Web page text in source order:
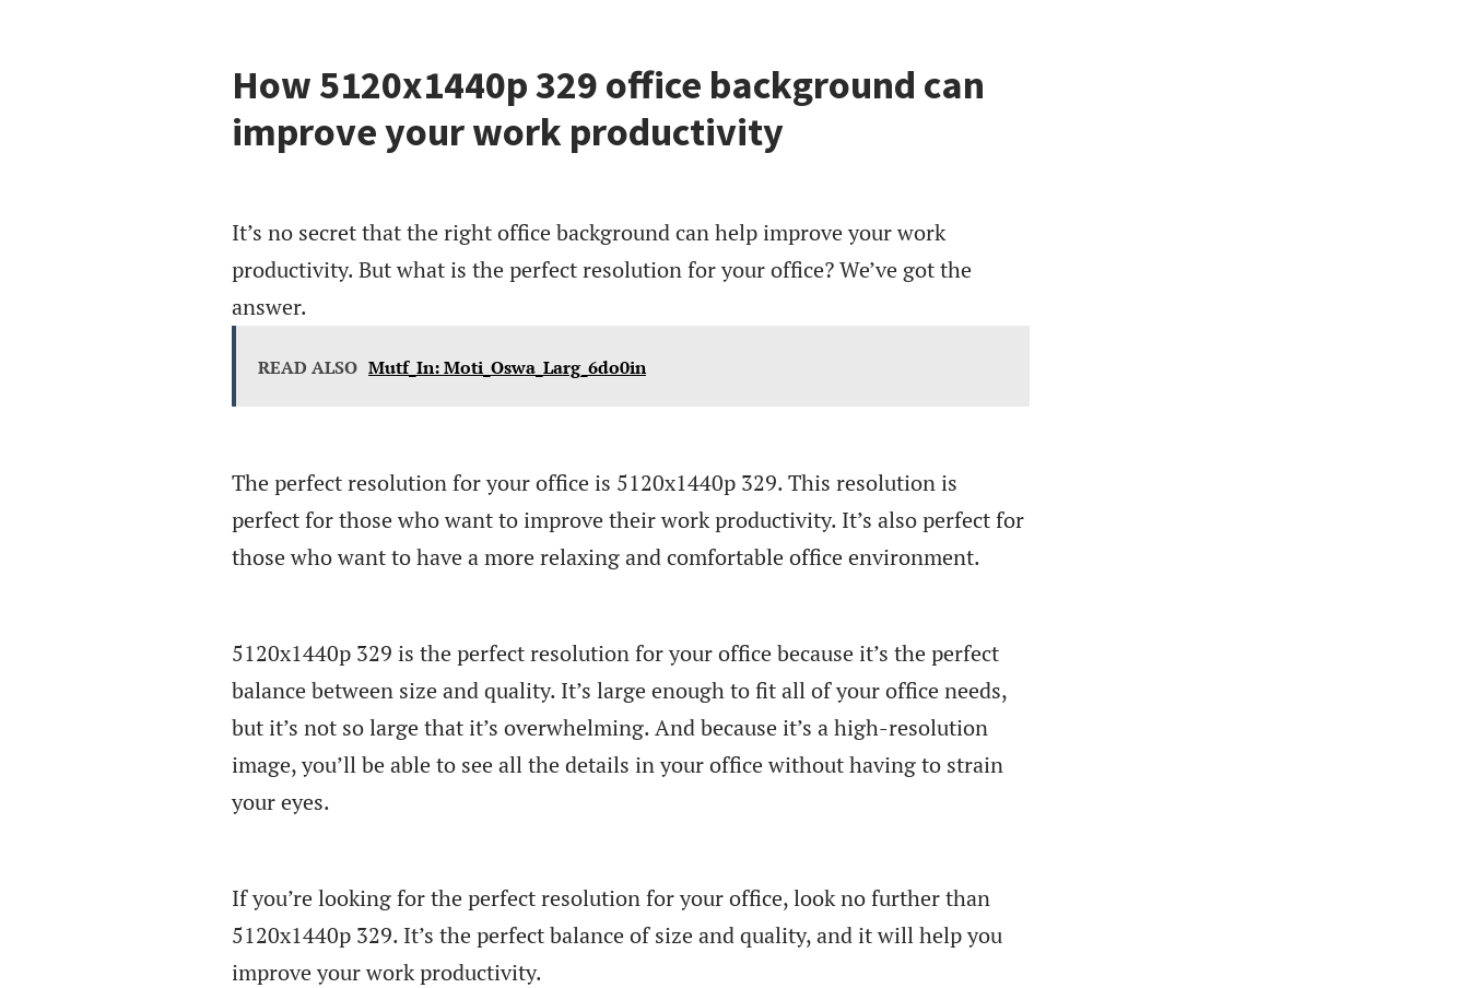
How 5120x1440p 329 office background can
improve your work productivity
It’s no secret that the right office background can help improve your work
productivity. But what is the perfect resolution for your office? We’ve got the
answer.
READ ALSO Mutf_In: Moti_Oswa_Larg_6do0in
The perfect resolution for your office is 5120x1440p 329. This resolution is
perfect for those who want to improve their work productivity. It’s also perfect for
those who want to have a more relaxing and comfortable office environment.
5120x1440p 329 is the perfect resolution for your office because it’s the perfect
balance between size and quality. It’s large enough to fit all of your office needs,
but it’s not so large that it’s overwhelming. And because it’s a high-resolution
image, you’ll be able to see all the details in your office without having to strain
your eyes.
If you’re looking for the perfect resolution for your office, look no further than
5120x1440p 329. It’s the perfect balance of size and quality, and it will help you
improve your work productivity.